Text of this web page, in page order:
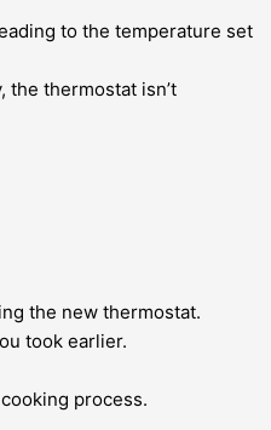
to the temperature set
the thermostat isn’t
the new thermostat.
took earlier.
process.